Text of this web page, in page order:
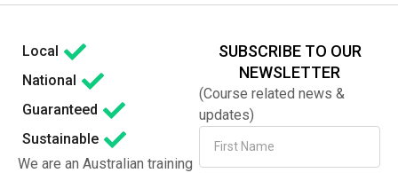
Local
National
Guaranteed
Sustainable
We are an Australian training
SUBSCRIBE TO OUR
NEWSLETTER
(Course related news &
updates)